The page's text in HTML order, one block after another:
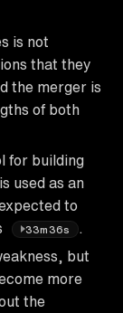
is not
that they
the merger is
of both
for building
used as an
to
33m36s
but
more
the